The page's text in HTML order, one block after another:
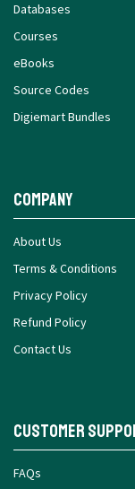
Databases
Courses
eBooks
Source Codes
Digiemart Bundles
Company
About Us
Terms & Conditions
Privacy Policy
Refund Policy
Contact Us
Customer
FAQs